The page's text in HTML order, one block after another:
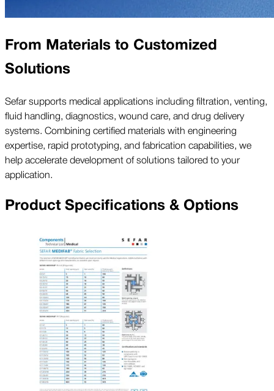
From Materials to Customized
Solutions
Sefar supports medical applications including filtration, venting,
fluid handling, diagnostics, wound care, and drug delivery
systems. Combining certified materials with engineering
expertise, rapid prototyping, and fabrication capabilities, we
help accelerate development of solutions tailored to your
application.
Product Specifications & Options